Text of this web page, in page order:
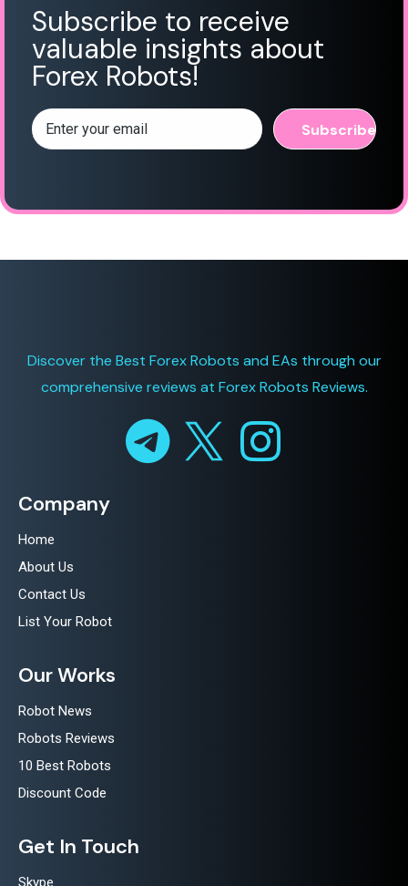
Subscribe to receive
valuable insights about
Forex Robots!
Discover the Best Forex Robots and EAs through our
comprehensive reviews at Forex Robots Reviews.
Company
Home
About Us
Contact Us
List Your Robot
Our Works
Robot News
Robots Reviews
10 Best Robots
Discount Code
Get In Touch
Skype